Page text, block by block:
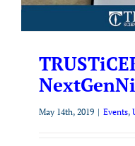
May 14th, 2019 | Events,